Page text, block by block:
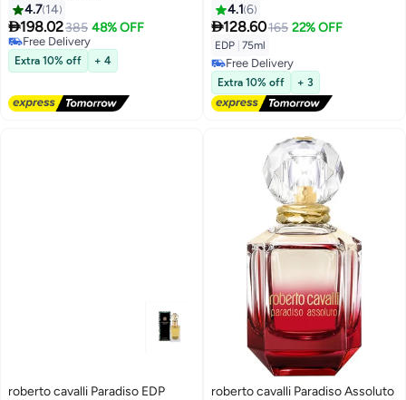
4.7 14
198.02385 48% OFF
Free Delivery
Free Delivery
Extra 10% off + 4
4.1 6
128.60165 22% OFF
EDP 75ml
Free Delivery
Free Delivery
Extra 10% off + 3
roberto cavalli Paradiso EDP
roberto cavalli Paradiso Assoluto